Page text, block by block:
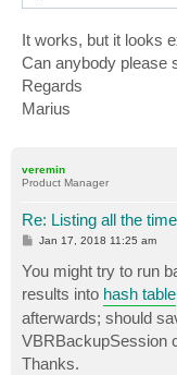
It works, but it looks
Can anybody please
Regards
Marius
veremin
Product Manager
Re: Listing all the
P
t
Jan 17, 2018 11:25 am
You might try to run
results into hash table
afterwards; should
VBRBackupSession
Thanks.